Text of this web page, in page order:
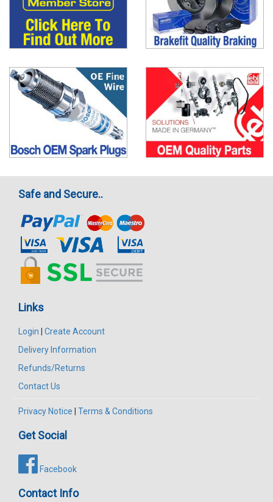
Safe and Secure..
Links
Login
Create Account
Delivery Information
Refunds/Returns
Contact Us
Privacy Notice Terms & Conditions
Get Social
Facebook
Contact Info